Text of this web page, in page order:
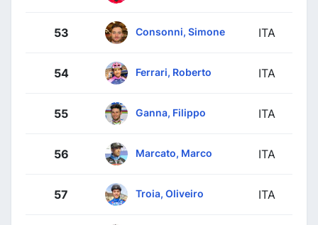
53 Consonni, Simone ITA
54 Ferrari, Roberto ITA
55 Ganna, Filippo ITA
56 Marcato, Marco ITA
57 Troia, Oliveiro ITA